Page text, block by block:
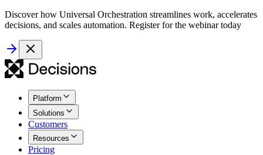
Discover how Universal Orchestration streamlines work, accelerates
decisions, and scales automation. Register for the webinar today
Platform
Solutions
Customers
Resources
Pricing